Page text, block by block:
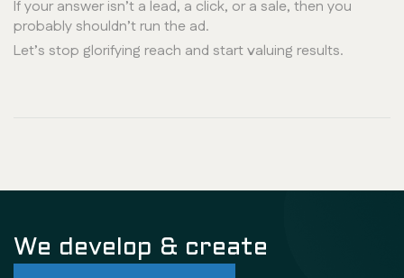
If your answer isn’t a lead, a click, or a sale, then you
probably shouldn’t run the ad.
Let’s stop glorifying reach and start valuing results.
We develop & create